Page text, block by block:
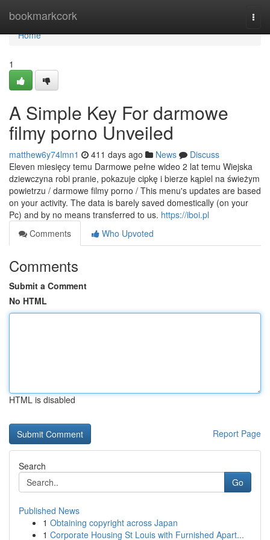
bookmarkcork
Home
Home
1
A Simple Key For darmowe
filmy porno Unveiled
matthew6y74lmn1 411 days ago News
Discuss
Eleven miesięcy temu Darmowe pełne wideo 2 lat temu Wiejska
dziewczyna robi pranie, pokazuje cipkę i bierze kąpiel na świeżym
powietrzu / darmowe filmy porno / This menu's updates are based
on your activity. The data is barely saved domestically (on your
Pc) and by no means transferred to us. https://iboi.pl
Comments
Who Upvoted
Comments
Submit a Comment
No HTML
HTML is disabled
Report Page
Search
Go
Published News
1 Obtaining copyright across Japan
1 Corporate Housing St Louis with Furnished Apart...